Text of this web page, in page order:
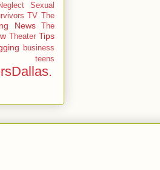
Sexual
TV
The
News
The
Theater Tips
business
teens